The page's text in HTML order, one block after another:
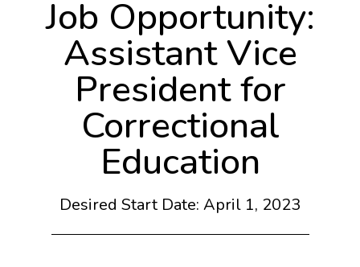
Job Opportunity:
Assistant Vice
President for
Correctional
Education
Desired Start Date: April 1, 2023